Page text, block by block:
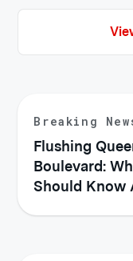
Breaking
Flushing
Boulevard:
Should Know